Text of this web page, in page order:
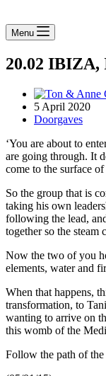
Menu
20.02
5 April 2020
Doorgaves
‘You are about to
are going through. It
come to the surface
So the group that is
taking his own
following the lead,
together so the steam
Now the two of you
elements, water and
When that happens,
transformation, to
wanting to arrive on
this womb of the
Follow the path of